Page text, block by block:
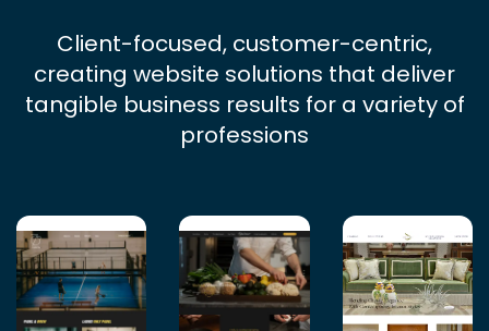
Client-focused, customer-centric,
creating website solutions that deliver
tangible business results for a variety of
professions